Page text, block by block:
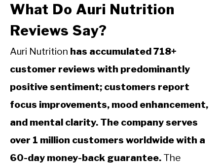
What Do Auri Nutrition
Reviews Say?
Auri Nutrition has accumulated 718+
customer reviews with predominantly
positive sentiment; customers report
focus improvements, mood enhancement,
and mental clarity. The company serves
over 1 million customers worldwide with a
60-day money-back guarantee. The